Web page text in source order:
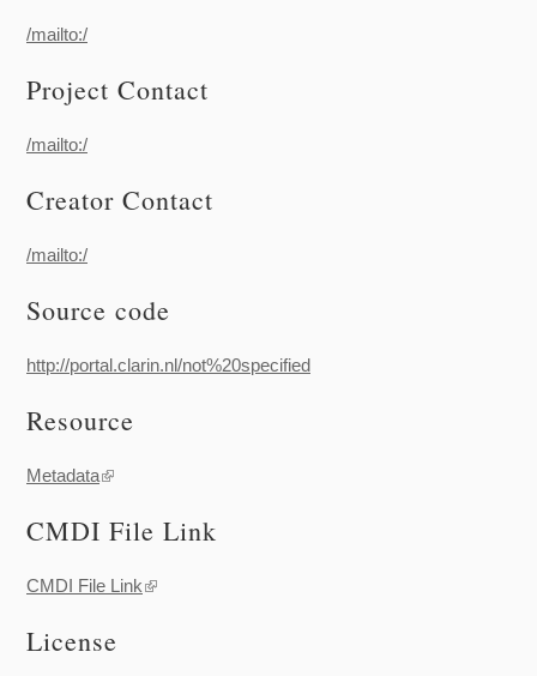
/mailto:/
Project Contact
/mailto:/
Creator Contact
/mailto:/
Source code
http://portal.clarin.nl/not%20specified
Resource
Metadata(link is external)
CMDI File Link
CMDI File Link(link is external)
License